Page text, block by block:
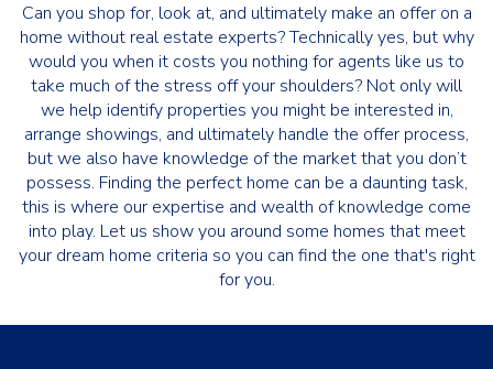
Can you shop for, look at, and ultimately make an offer on a
home without real estate experts? Technically yes, but why
would you when it costs you nothing for agents like us to
take much of the stress off your shoulders? Not only will
we help identify properties you might be interested in,
arrange showings, and ultimately handle the offer process,
but we also have knowledge of the market that you don’t
possess. Finding the perfect home can be a daunting task,
this is where our expertise and wealth of knowledge come
into play. Let us show you around some homes that meet
your dream home criteria so you can find the one that's right
for you.